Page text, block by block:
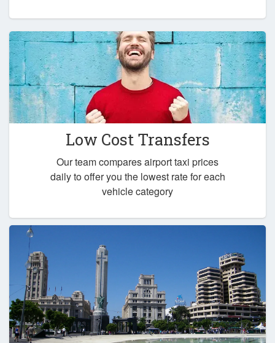
Low Cost Transfers
Our team compares airport taxi prices
daily to offer you the lowest rate for each
vehicle category